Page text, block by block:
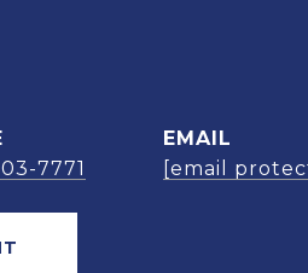
7771
EMAIL
[email